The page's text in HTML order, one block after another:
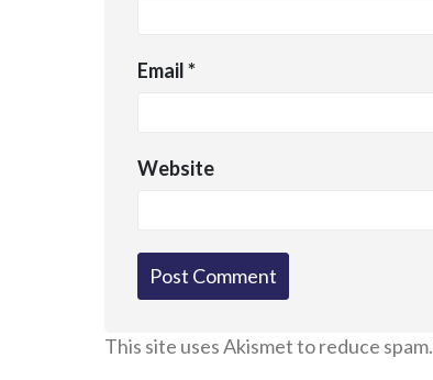
Email*
Website
This site uses Akismet to reduce spam.